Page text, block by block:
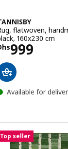
flatwoven,
160x230 cm
999Dhs
Available for
Top seller